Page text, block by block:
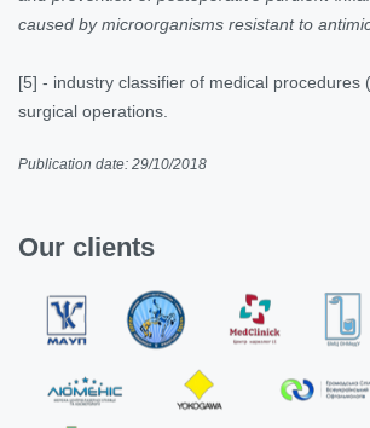
caused by microorganisms resistant to
[5] - industry classifier of medical procedures
surgical operations.
Publication date: 29/10/2018
Our clients